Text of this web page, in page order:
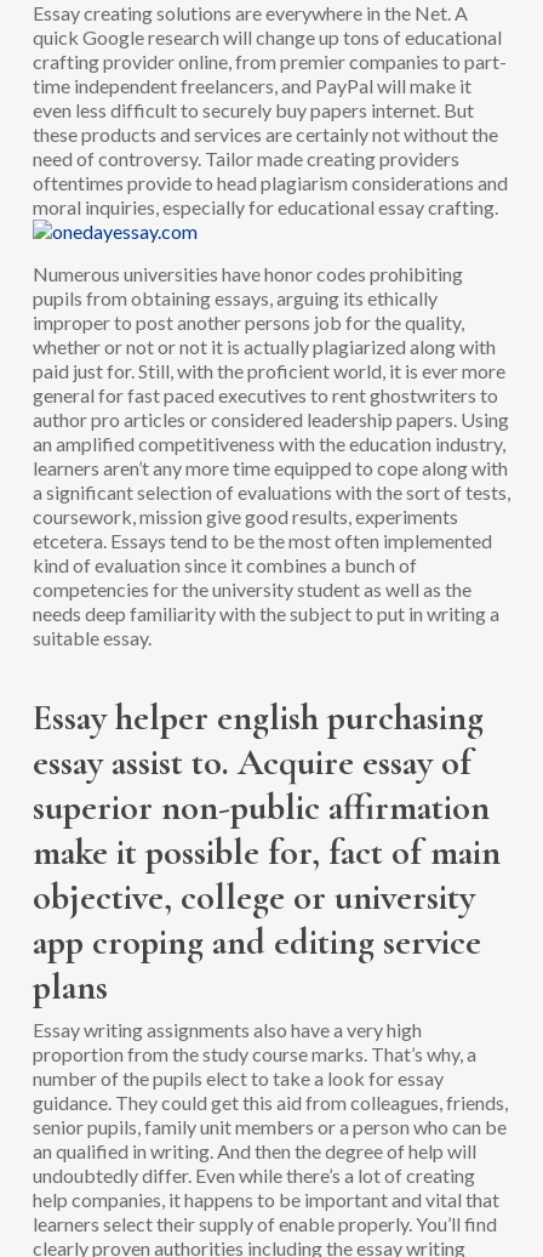
Essay creating solutions are everywhere in the Net. A
quick Google research will change up tons of educational
crafting provider online, from premier companies to part-
time independent freelancers, and PayPal will make it
even less difficult to securely buy papers internet. But
these products and services are certainly not without the
need of controversy. Tailor made creating providers
oftentimes provide to head plagiarism considerations and
moral inquiries, especially for educational essay crafting.
Numerous universities have honor codes prohibiting
pupils from obtaining essays, arguing its ethically
improper to post another persons job for the quality,
whether or not or not it is actually plagiarized along with
paid just for. Still, with the proficient world, it is ever more
general for fast paced executives to rent ghostwriters to
author pro articles or considered leadership papers. Using
an amplified competitiveness with the education industry,
learners aren’t any more time equipped to cope along with
a significant selection of evaluations with the sort of tests,
coursework, mission give good results, experiments
etcetera. Essays tend to be the most often implemented
kind of evaluation since it combines a bunch of
competencies for the university student as well as the
needs deep familiarity with the subject to put in writing a
suitable essay.
Essay helper english purchasing
essay assist to. Acquire essay of
superior non-public affirmation
make it possible for, fact of main
objective, college or university
app croping and editing service
plans
Essay writing assignments also have a very high
proportion from the study course marks.That’s why, a
number of the pupils elect to take a look for essay
guidance. They could get this aid from colleagues, friends,
senior pupils, family unit members or a person who can be
an qualified in writing. And then the degree of help will
undoubtedly differ. Even while there’s a lot of creating
help companies, it happens to be important and vital that
learners select their supply of enable properly. You’ll find
clearly proven authorities including the essay writing